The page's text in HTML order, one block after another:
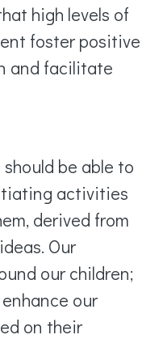
high levels of
foster positive
and facilitate
be able to
activities
derived from
Our
our children;
our
on their